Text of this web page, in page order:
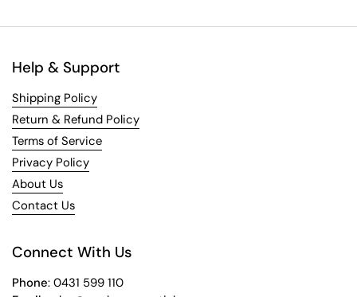
Help & Support
Shipping Policy
Return & Refund Policy
Terms of Service
Privacy Policy
About Us
Contact Us
Connect With Us
Phone: 0431 599 110